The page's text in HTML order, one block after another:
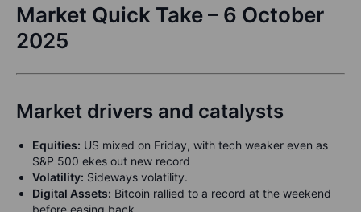
Market Quick Take – 6 October
2025
Market drivers and catalysts
Equities: US mixed on Friday, with tech weaker even as
S&P 500 ekes out new record
Volatility: Sideways volatility.
Digital Assets: Bitcoin rallied to a record at the weekend
before easing back.